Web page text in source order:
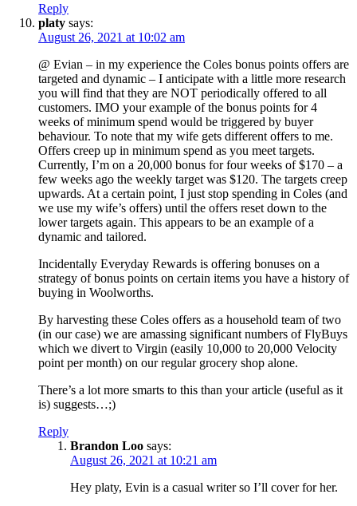
Reply
platy says:
August 26, 2021 at 10:02 am
@ Evian – in my experience the Coles bonus points offers are
targeted and dynamic – I anticipate with a little more research
you will find that they are NOT periodically offered to all
customers. IMO your example of the bonus points for 4
weeks of minimum spend would be triggered by buyer
behaviour. To note that my wife gets different offers to me.
Offers creep up in minimum spend as you meet targets.
Currently, I’m on a 20,000 bonus for four weeks of $170 – a
few weeks ago the weekly target was $120. The targets creep
upwards. At a certain point, I just stop spending in Coles (and
we use my wife’s offers) until the offers reset down to the
lower targets again. This appears to be an example of a
dynamic and tailored.
Incidentally Everyday Rewards is offering bonuses on a
strategy of bonus points on certain items you have a history of
buying in Woolworths.
By harvesting these Coles offers as a household team of two
(in our case) we are amassing significant numbers of FlyBuys
which we divert to Virgin (easily 10,000 to 20,000 Velocity
point per month) on our regular grocery shop alone.
There’s a lot more smarts to this than your article (useful as it
is) suggests…;)
Reply
Brandon Loo says:
August 26, 2021 at 10:21 am
Hey platy, Evin is a casual writer so I’ll cover for her.